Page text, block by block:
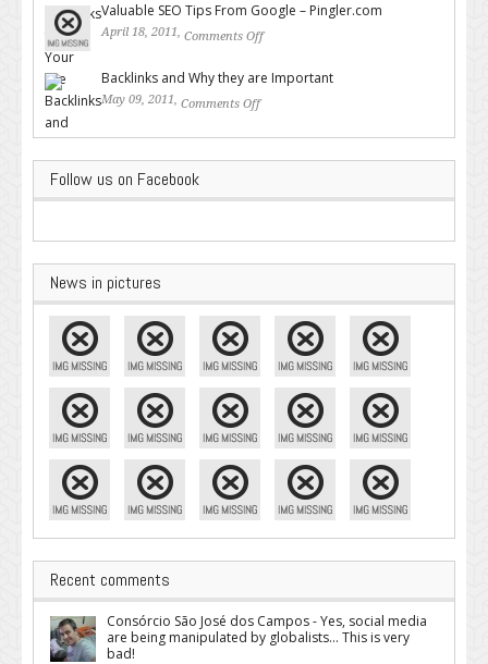
Valuable SEO Tips From Google – Pingler.com
April 18, 2011, Comments Off
Backlinks and Why they are Important
May 09, 2011, Comments Off
Follow us on Facebook
News in pictures
Recent comments
Consórcio São José dos Campos - Yes, social media
are being manipulated by globalists... This is very
bad!